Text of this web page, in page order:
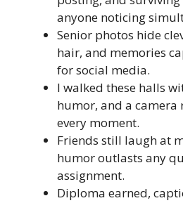
anyone noticing
Senior photos hide
hair, and memories
for social media.
I walked these halls
humor, and a
every moment.
Friends still laugh at
humor outlasts any
assignment.
Diploma earned,